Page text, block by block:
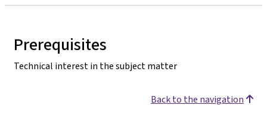
Prerequisites
Technical interest in the subject matter
Back to the navigation